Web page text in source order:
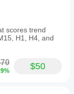
scores trend
H1, H4, and
$50